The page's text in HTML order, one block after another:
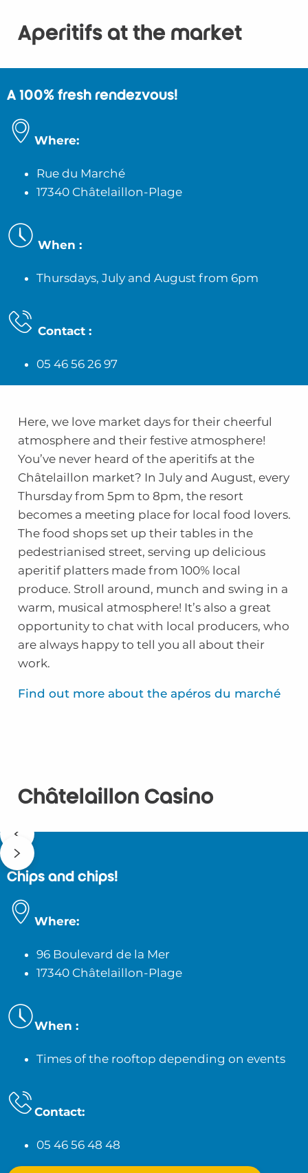
Aperitifs at the market
A 100% fresh rendezvous!
Where:
Rue du Marché
17340 Châtelaillon-Plage
When :
Thursdays, July and August from 6pm
Contact :
05 46 56 26 97
Here, we love market days for their cheerful
atmosphere and their festive atmosphere!
You’ve never heard of the aperitifs at the
Châtelaillon market? In July and August, every
Thursday from 5pm to 8pm, the resort
becomes a meeting place for local food lovers.
The food shops set up their tables in the
pedestrianised street, serving up delicious
aperitif platters made from 100% local
produce. Stroll around, munch and swing in a
warm, musical atmosphere! It’s also a great
opportunity to chat with local producers, who
are always happy to tell you all about their
work.
Find out more about the apéros du marché
Châtelaillon Casino
Chips and chips!
Where:
96 Boulevard de la Mer
17340 Châtelaillon-Plage
When :
Times of the rooftop depending on events
Contact:
05 46 56 48 48